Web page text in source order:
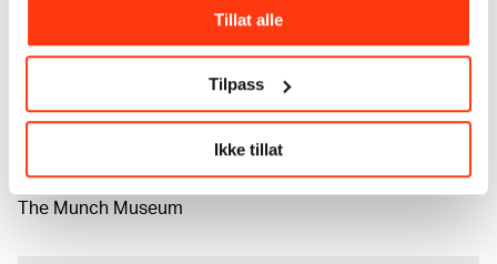
Tillat alle
Tilpass
Ikke tillat
Anton Peder Nielsen Kildeborg
Material/technique
Dimensions
Grafikkmotiv: 340 × 243 mm
Credit
The Munch Museum